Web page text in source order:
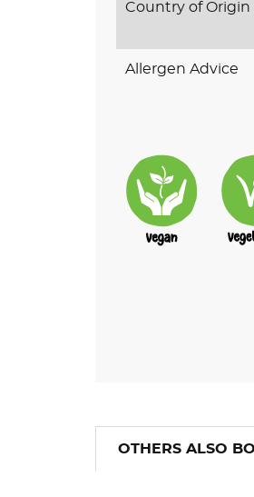
Country of Origin
Allergen Advice
OTHERS ALSO